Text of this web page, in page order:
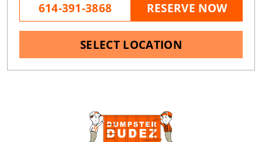
614-391-3868 RESERVE NOW
SELECT LOCATION